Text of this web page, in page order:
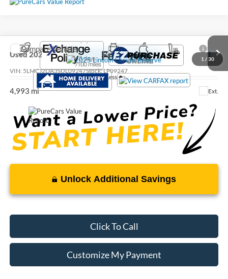
1 / 30
Used2025Lincoln CorsairReserve
VIN: 5LMCJ2DA3SUL09247Stock:LP09247
4,993 mi Ext.
Call For Price
Less
Unlock Additional Savings
Click To Call
Customize My Payment
Compare Vehicle